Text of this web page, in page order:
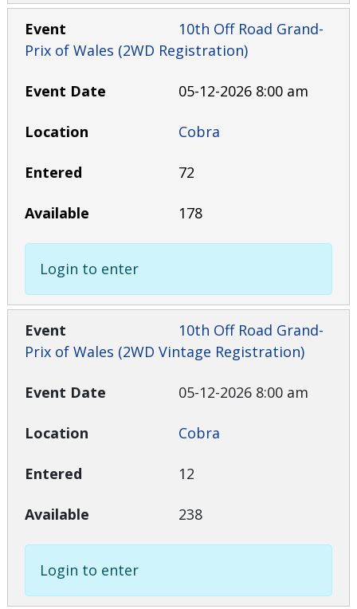
10th Off Road Grand-
Prix of Wales (2WD Registration)
05-12-2026 8:00 am
Cobra
72
178
Login to enter
10th Off Road Grand-
Prix of Wales (2WD Vintage Registration)
05-12-2026 8:00 am
Cobra
12
238
Login to enter